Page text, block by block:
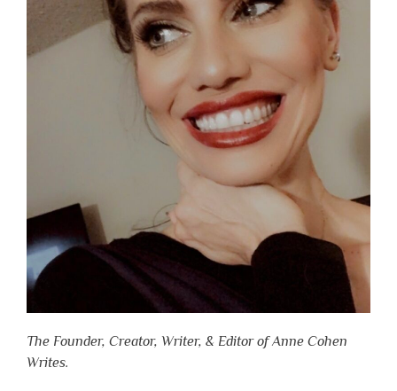
The Founder, Creator, Writer, & Editor of Anne Cohen
Writes.